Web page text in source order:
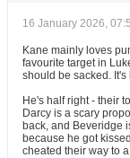
16 January 2026,
Kane mainly loves
favourite target in
should be sacked.
He's half right - their
Darcy is a scary
back, and Beveridge
because he got
cheated their way to